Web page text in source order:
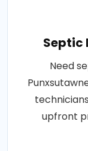
Septic
Need
upfront